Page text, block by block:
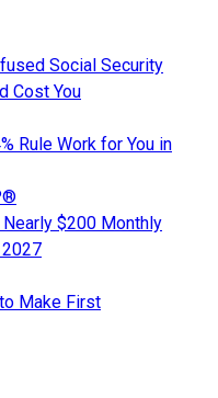
Social Security
Cost You
Rule Work for You in
$200 Monthly
Make First